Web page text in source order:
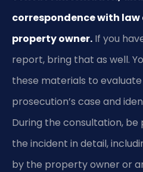
correspondence with
property owner. If you
report, bring that as well.
these materials to
prosecution’s case and
During the consultation,
the incident in detail,
by the property owner or